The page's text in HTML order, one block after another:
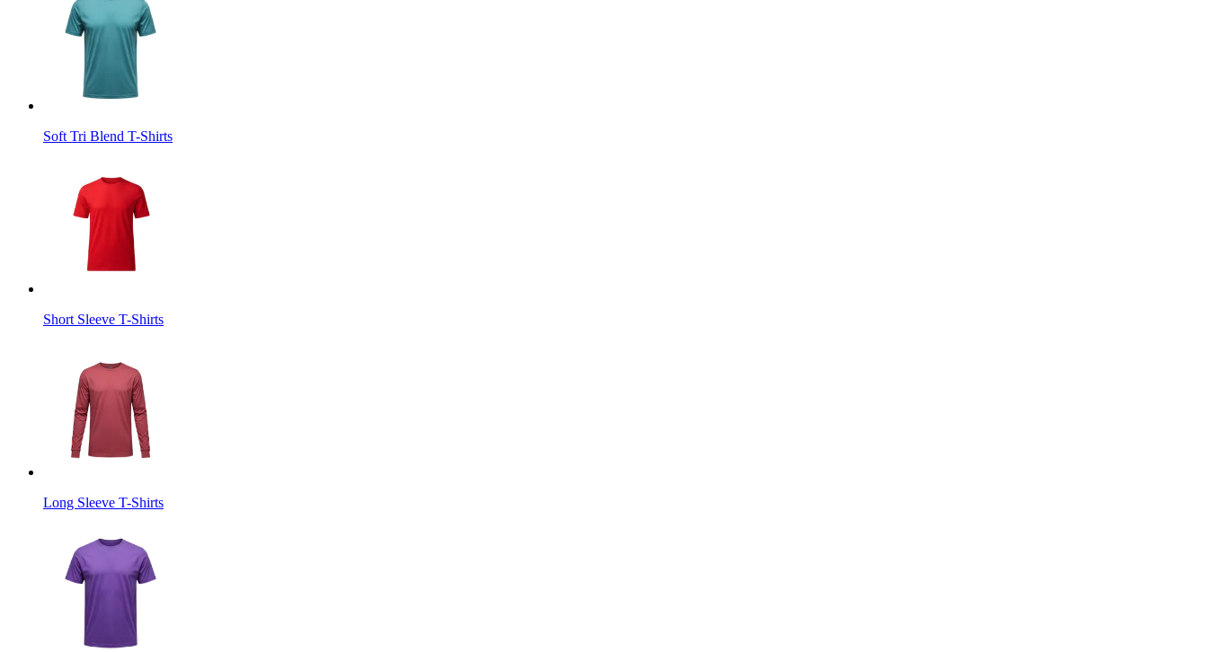
Soft Tri Blend T-Shirts
Short Sleeve T-Shirts
Long Sleeve T-Shirts